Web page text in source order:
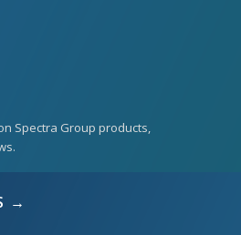
Spectra Group products,
→